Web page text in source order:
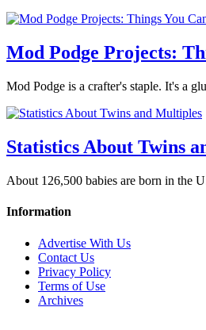
Mod Podge Projects:
Mod Podge is a crafter's staple. It's a
Statistics About Twins
About 126,500 babies are born in the
Information
Advertise With Us
Contact Us
Privacy Policy
Terms of Use
Archives